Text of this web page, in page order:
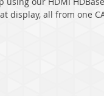
all from one